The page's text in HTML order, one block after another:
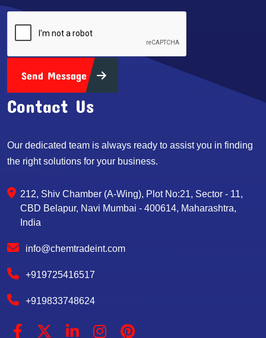
Send Message
Contact Us
Our dedicated team is always ready to assist you in finding
the right solutions for your business.
212, Shiv Chamber (A-Wing), Plot No:21, Sector - 11,
CBD Belapur, Navi Mumbai - 400614, Maharashtra,
India
info@chemtradeint.com
+919725416517
+919833748624